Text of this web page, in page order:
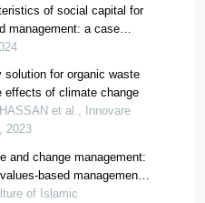
of social capital for
management: a case
solution for organic waste
effects of climate change
et al., Innovare
2023
and change management:
based management
of Islamic